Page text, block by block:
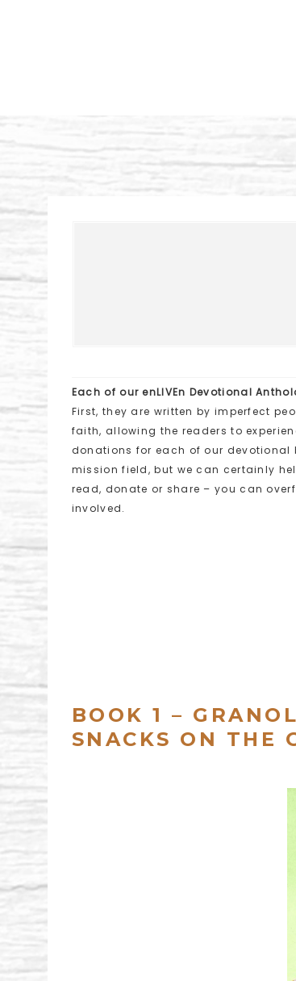
Each of our enLIVEn Devotional
First, they are written by imperfect
faith, allowing the readers to
donations for each of our devotional
mission field, but we can certainly
read, donate or share – you can
involved.
BOOK 1 –
SNACKS ON THE